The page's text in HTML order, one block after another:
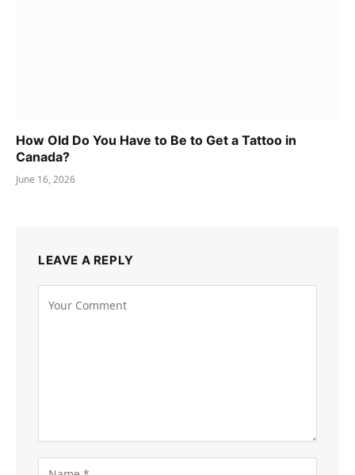
How Old Do You Have to Be to Get a Tattoo in
Canada?
June 16, 2026
LEAVE A REPLY